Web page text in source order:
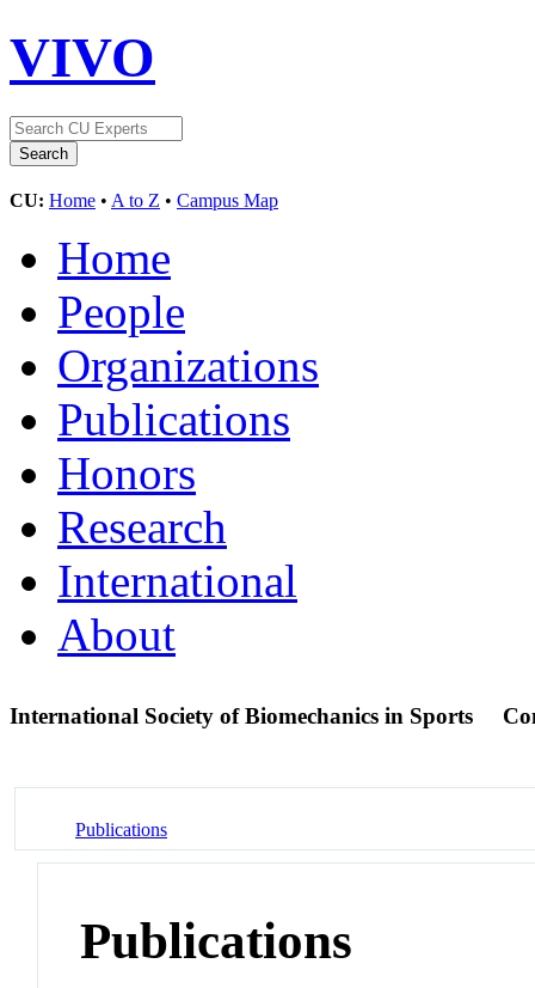
VIVO
CU: Home • A to Z • Campus Map
Home
People
Organizations
Publications
Honors
Research
International
About
International Society of Biomechanics in Sports
Publications
Publications